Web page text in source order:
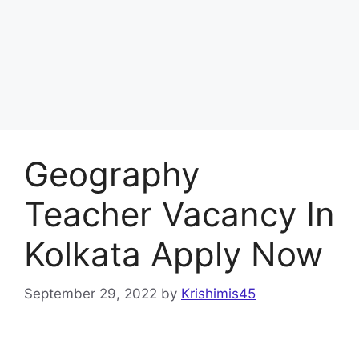
Geography
Teacher Vacancy In
Kolkata Apply Now
September 29, 2022 by Krishimis45